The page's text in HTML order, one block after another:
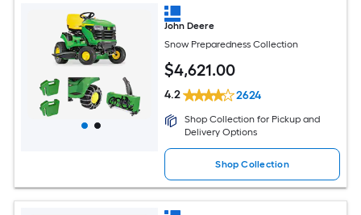
John Deere
Snow Preparedness Collection
$4,621.00
4.2 2624
Shop Collection for Pickup and
Delivery Options
Shop Collection